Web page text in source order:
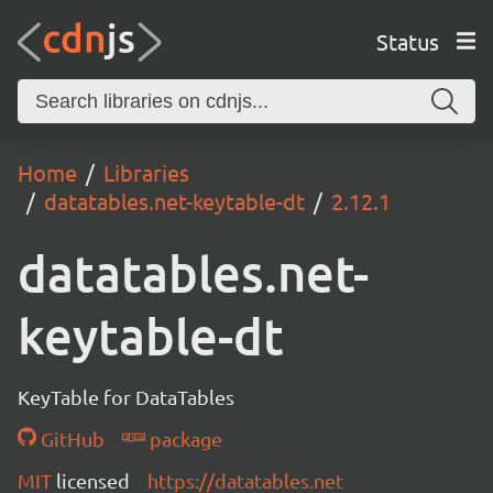
Status
Home
Libraries
datatables.net-keytable-dt
2.12.1
datatables.net-
keytable-dt
KeyTable for DataTables
GitHub
package
MIT licensed https://datatables.net